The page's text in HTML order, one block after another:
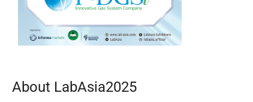
About LabAsia2025